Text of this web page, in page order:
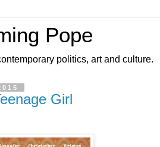
Pope
politics, art and culture.
Girl